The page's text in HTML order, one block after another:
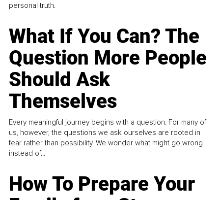
personal truth.
What If You Can? The
Question More People
Should Ask
Themselves
Every meaningful journey begins with a question. For many of
us, however, the questions we ask ourselves are rooted in
fear rather than possibility. We wonder what might go wrong
instead of...
How To Prepare Your